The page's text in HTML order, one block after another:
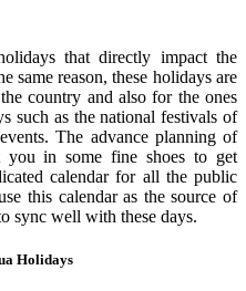
that directly impact the
same reason, these holidays are
country and also for the ones
such as the national festivals of
The advance planning of
you in some fine shoes to get
calendar for all the public
this calendar as the source of
sync well with these days.
Holidays